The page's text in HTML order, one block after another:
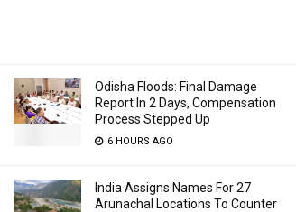
Odisha Floods: Final Damage
Report In 2 Days, Compensation
Process Stepped Up
6 HOURS AGO
India Assigns Names For 27
Arunachal Locations To Counter